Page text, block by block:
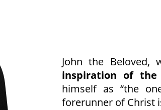
John the Beloved,
inspiration of the
himself as “the
forerunner of Christ